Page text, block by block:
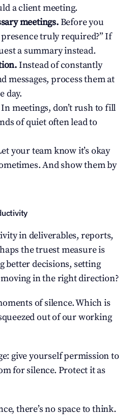
a client meeting.
meetings. Before you
presence truly required?” If
a summary instead.
Instead of constantly
messages, process them at
day.
meetings, don’t rush to fill
of quiet often lead to
your team know it’s okay
And show them by
in deliverables, reports,
the truest measure is
better decisions, setting
in the right direction?
of silence. Which is
out of our working
give yourself permission to
for silence. Protect it as
there’s no space to think.